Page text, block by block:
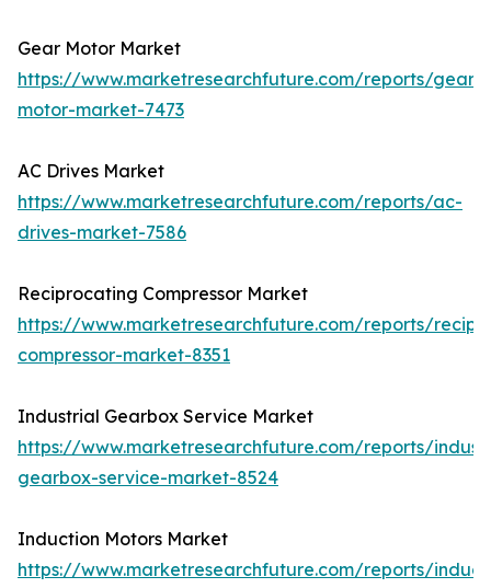
Gear Motor Market
https://www.marketresearchfuture.com/reports/gear-
motor-market-7473
AC Drives Market
https://www.marketresearchfuture.com/reports/ac-
drives-market-7586
Reciprocating Compressor Market
https://www.marketresearchfuture.com/reports/
compressor-market-8351
Industrial Gearbox Service Market
https://www.marketresearchfuture.com/reports/
gearbox-service-market-8524
Induction Motors Market
https://www.marketresearchfuture.com/reports/